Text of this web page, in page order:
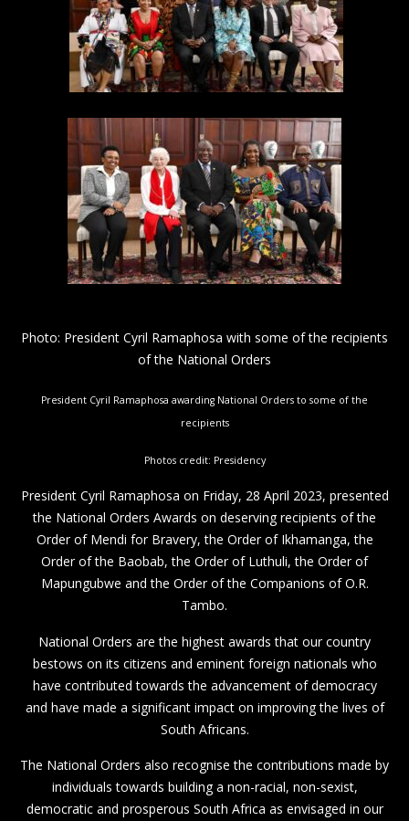
Photo: President Cyril Ramaphosa with some of the recipients
of the National Orders
President Cyril Ramaphosa awarding National Orders to some of the
recipients
Photos credit: Presidency
President Cyril Ramaphosa on Friday, 28 April 2023, presented
the National Orders Awards on deserving recipients of the
Order of Mendi for Bravery, the Order of Ikhamanga, the
Order of the Baobab, the Order of Luthuli, the Order of
Mapungubwe and the Order of the Companions of O.R.
Tambo.
National Orders are the highest awards that our country
bestows on its citizens and eminent foreign nationals who
have contributed towards the advancement of democracy
and have made a significant impact on improving the lives of
South Africans.
The National Orders also recognise the contributions made by
individuals towards building a non-racial, non-sexist,
democratic and prosperous South Africa as envisaged in our